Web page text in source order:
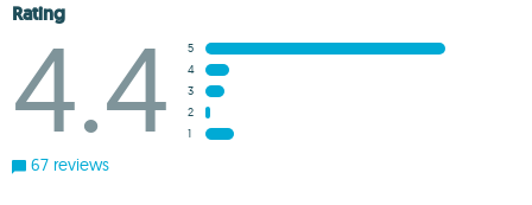
Rating
4.4
5
4
3
2
1
67 reviews